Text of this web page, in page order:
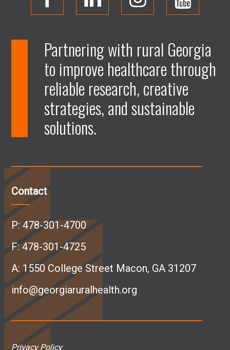
O
p
e
n
F
c
e
b
o
k
O
p
e
n
L
k
e
d
I
O
p
e
n
g
O
p
e
n
b
Partnering with rural Georgia
to improve healthcare through
reliable research, creative
strategies, and sustainable
solutions.
Contact
P:478-301-4700
F: 478-301-4725
A: 1550 College Street Macon, GA 31207
info@georgiaruralhealth.org
Privacy Policy